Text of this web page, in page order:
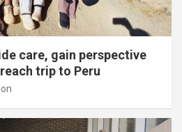
care, gain perspective
trip to Peru